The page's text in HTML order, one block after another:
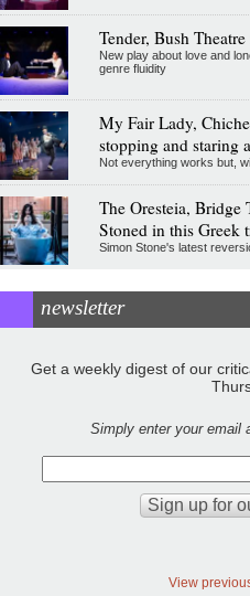
Tender, Bush
New play about love and
genre fluidity
My Fair Lady,
stopping and staring
Not everything works but,
The Oresteia,
Stoned in this Greek
Simon Stone's latest
newsletter
Get a weekly digest of our
Simply enter your email
View